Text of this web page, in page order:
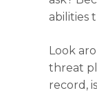
abilities
Look
threat
record,